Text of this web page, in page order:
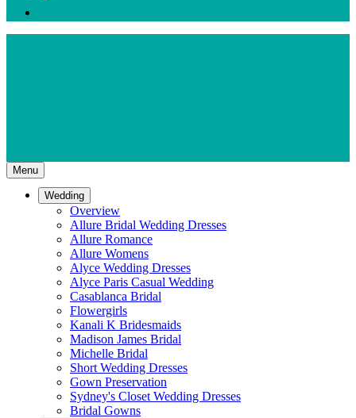
Menu
Wedding
Overview
Allure Bridal Wedding Dresses
Allure Romance
Allure Womens
Alyce Wedding Dresses
Alyce Paris Casual Wedding
Casablanca Bridal
Flowergirls
Kanali K Bridesmaids
Madison James Bridal
Michelle Bridal
Short Wedding Dresses
Gown Preservation
Sydney's Closet Wedding Dresses
Bridal Gowns